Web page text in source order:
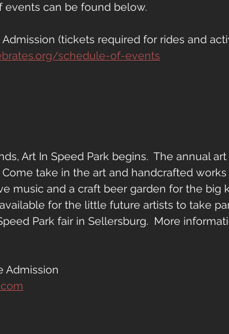
events can be found below.
(tickets required for rides and
schedule-of-events
Art In Speed Park begins.  The annual art
Come take in the art and handcrafted
music and a craft beer garden for the big
for the little future artists to take
Park fair in Sellersburg.  More
Admission